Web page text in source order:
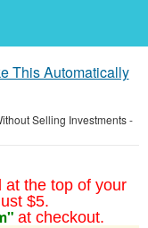
This Automatically
Selling Investments -
at the top of your
$5.
at checkout.